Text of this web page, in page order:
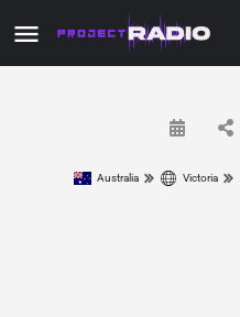
Australia Victoria